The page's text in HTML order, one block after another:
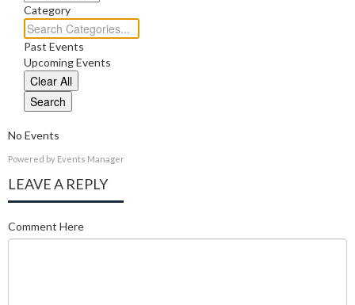
Category
Category
Past Events
Upcoming Events
Clear All
Search
No Events
Powered by Events Manager
LEAVE A REPLY
Comment Here